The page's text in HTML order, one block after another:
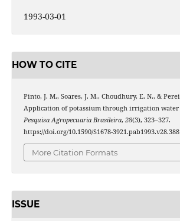
1993-03-01
HOW TO CITE
Pinto, J. M., Soares, J. M., Choudhury, E. N., &
Application of potassium through irrigation water
Pesquisa Agropecuaria Brasileira, 28(3), 323–327.
https://doi.org/10.1590/S1678-
More Citation Formats
ISSUE